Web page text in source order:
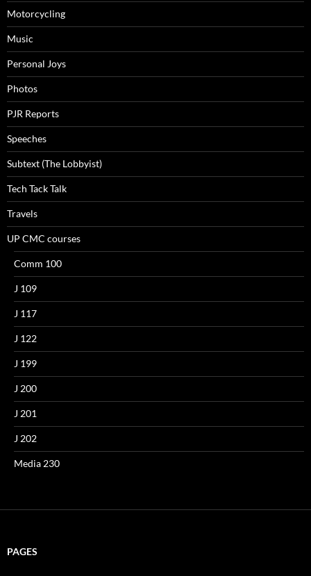
Motorcycling
Music
Personal Joys
Photos
PJR Reports
Speeches
Subtext (The Lobbyist)
Tech Tack Talk
Travels
UP CMC courses
Comm 100
J 109
J 117
J 122
J 199
J 200
J 201
J 202
Media 230
PAGES